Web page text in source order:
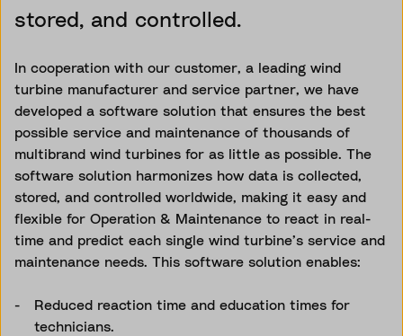
stored, and controlled.
In cooperation with our customer, a leading wind
turbine manufacturer and service partner, we have
developed a software solution that ensures the best
possible service and maintenance of thousands of
multibrand wind turbines for as little as possible. The
software solution harmonizes how data is collected,
stored, and controlled worldwide, making it easy and
flexible for Operation & Maintenance to react in real-
time and predict each single wind turbine’s service and
maintenance needs. This software solution enables:
Reduced reaction time and education times for
technicians.